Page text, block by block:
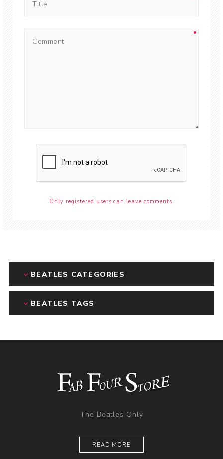
Only registered users can leave comments.
BEATLES CATEGORIES
BEATLES TAGS
The Beatles Only
READ MORE